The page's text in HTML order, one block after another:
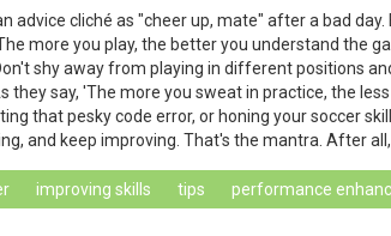
advice cliché as "cheer up, mate" after a bad
more you play, the better you understand the
shy away from playing in different positions
they say, 'The more you sweat in practice, the
that pesky code error, or honing your soccer
and keep improving. That's the mantra. After all,
improving skills tips performance